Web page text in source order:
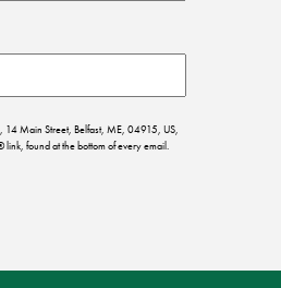
14 Main Street, Belfast, ME, 04915, US,
found at the bottom of every email.